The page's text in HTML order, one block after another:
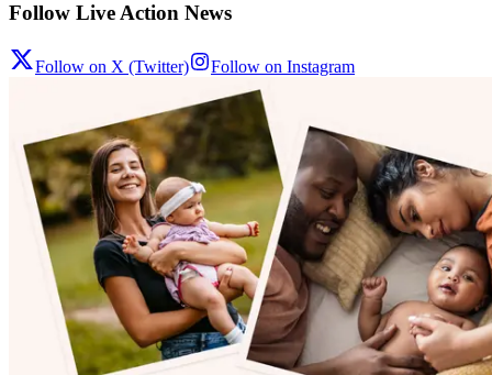
Follow Live Action News
Follow on X (Twitter) Follow on Instagram